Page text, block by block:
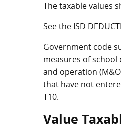
The taxable values
See the ISD
Government code
measures of
and operation
that have not
T10.
Value